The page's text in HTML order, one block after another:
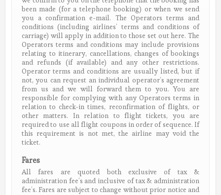
been made (for a telephone booking) or when we send
you a confirmation e-mail. The Operators terms and
conditions (including airlines’ terms and conditions of
carriage) will apply in addition to those set out here. The
Operators terms and conditions may include provisions
relating to itinerary, cancellations, changes of bookings
and refunds (if available) and any other restrictions.
Operator terms and conditions are usually listed, but if
not, you can request an individual operator’s agreement
from us and we will forward them to you. You are
responsible for complying with any Operators terms in
relation to check-in times, reconfirmation of flights, or
other matters. In relation to flight tickets, you are
required to use all flight coupons in order of sequence. If
this requirement is not met, the airline may void the
ticket.
Fares
All fares are quoted both exclusive of tax &
administration fee’s and inclusive of tax & administration
fee’s. Fares are subject to change without prior notice and